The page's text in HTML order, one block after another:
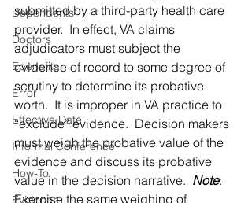
Dependents
Doctors
Ebenefits
Error
Effective Date
Informal Conference
How-To
Evidence
submitted by a third-party health care
provider.  In effect, VA claims
adjudicators must subject the
evidence of record to some degree of
scrutiny to determine its probative
worth.  It is improper in VA practice to
“exclude” evidence.  Decision makers
must weigh the probative value of the
evidence and discuss its probative
value in the decision narrative. Note:
Exercise the same weighing of